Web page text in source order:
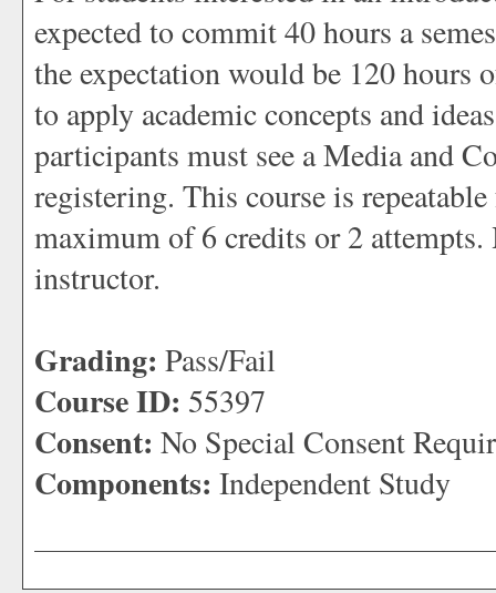
expected to commit 40 hours a
the expectation would be 120
to apply academic concepts and
participants must see a Media and
registering. This course is
maximum of 6 credits or 2 attempts.
instructor.
Grading: Pass/Fail
Course ID: 55397
Consent: No Special Consent
Components: Independent Study